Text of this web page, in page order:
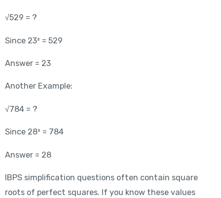
√529 = ?
Since 23² = 529
Answer = 23
Another Example:
√784 = ?
Since 28² = 784
Answer = 28
IBPS simplification questions often contain square
roots of perfect squares. If you know these values